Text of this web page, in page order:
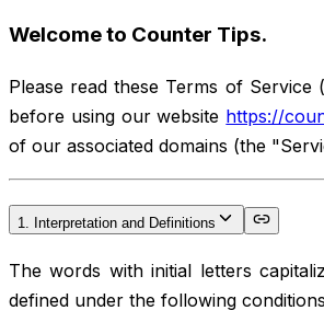
Welcome to Counter Tips.
Please read these Terms of
before using our website https://
of our associated domains (the
1. Interpretation and Definitions
The words with initial letters
defined under the following